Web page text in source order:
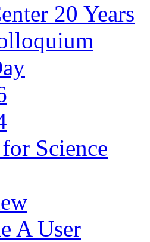
20 Years
Science
A User